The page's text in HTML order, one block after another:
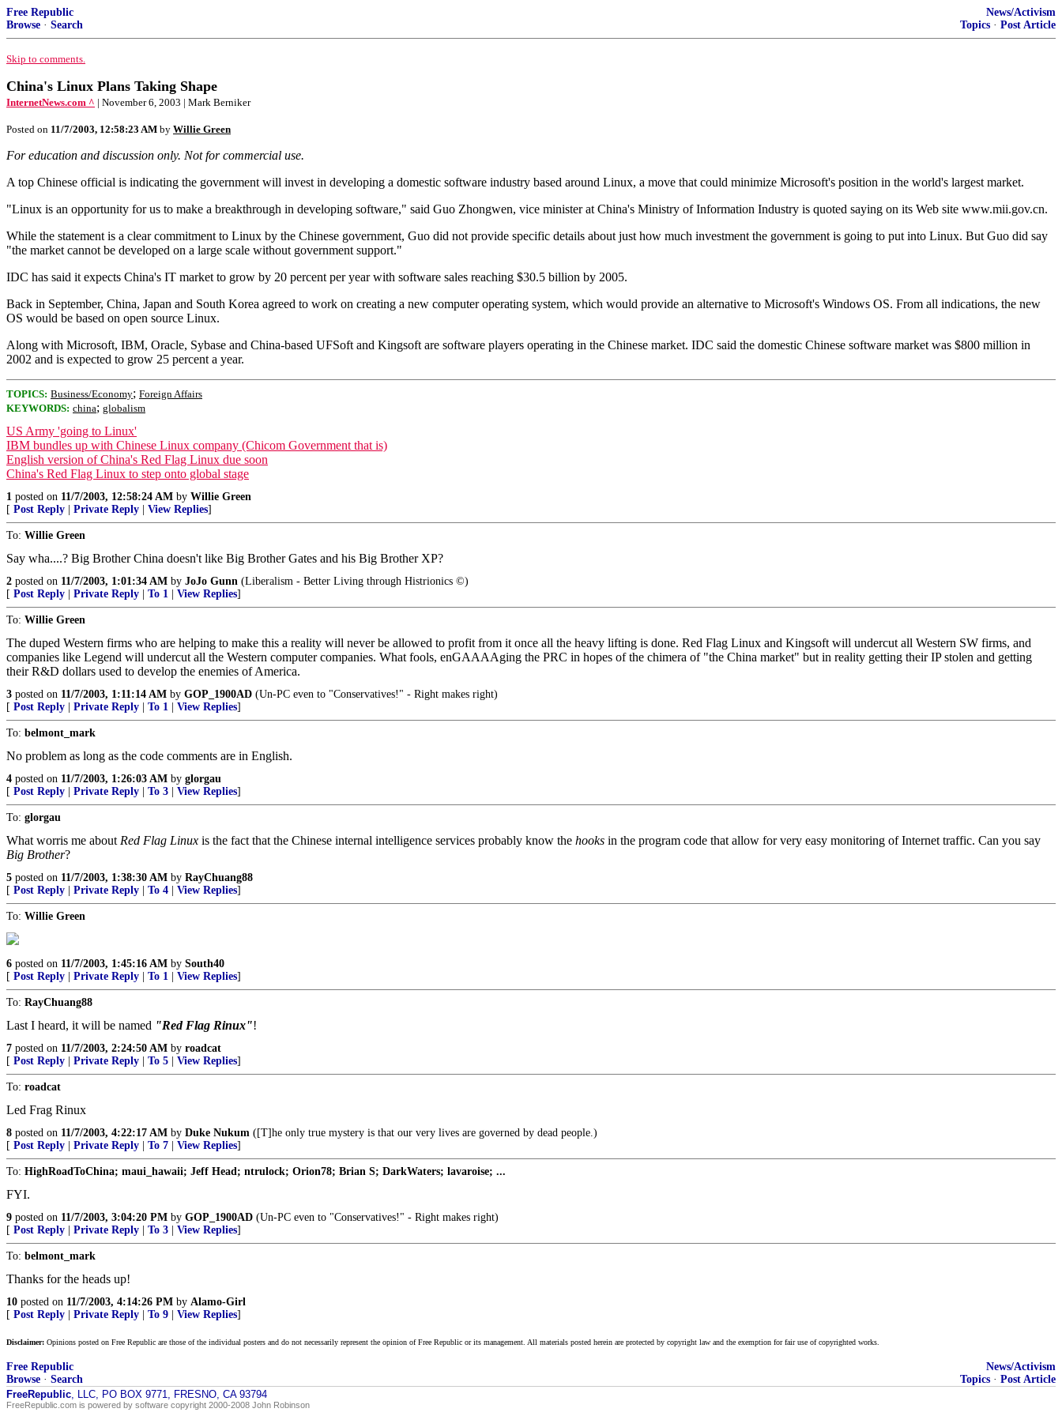
Free Republic
Browse · Search
News/Activism
Topics · Post Article
Skip to comments.
China's Linux Plans Taking Shape
InternetNews.com ^ | November 6, 2003 | Mark Berniker
Posted on 11/7/2003, 12:58:23 AM by Willie Green
For education and discussion only. Not for commercial use.
A top Chinese official is indicating the government will invest in developing a domestic software industry based around Linux, a move that could minimize Microsoft's position in the world's largest market.
"Linux is an opportunity for us to make a breakthrough in developing software," said Guo Zhongwen, vice minister at China's Ministry of Information Industry is quoted saying on its Web site www.mii.gov.cn.
While the statement is a clear commitment to Linux by the Chinese government, Guo did not provide specific details about just how much investment the government is going to put into Linux. But Guo did say
"the market cannot be developed on a large scale without government support."
IDC has said it expects China's IT market to grow by 20 percent per year with software sales reaching $30.5 billion by 2005.
Back in September, China, Japan and South Korea agreed to work on creating a new computer operating system, which would provide an alternative to Microsoft's Windows OS. From all indications, the new
OS would be based on open source Linux.
Along with Microsoft, IBM, Oracle, Sybase and China-based UFSoft and Kingsoft are software players operating in the Chinese market. IDC said the domestic Chinese software market was $800 million in
2002 and is expected to grow 25 percent a year.
TOPICS: Business/Economy; Foreign Affairs
KEYWORDS: china; globalism
US Army 'going to Linux'
IBM bundles up with Chinese Linux company (Chicom Government that is)
English version of China's Red Flag Linux due soon
China's Red Flag Linux to step onto global stage
1 posted on 11/7/2003, 12:58:24 AM by Willie Green
[ Post Reply Private Reply View Replies]
To: Willie Green
Say wha....? Big Brother China doesn't like Big Brother Gates and his Big Brother XP?
2 posted on 11/7/2003, 1:01:34 AM by JoJo Gunn (Liberalism - Better Living through Histrionics ©)
[ Post Reply Private Reply To 1 View Replies]
To: Willie Green
The duped Western firms who are helping to make this a reality will never be allowed to profit from it once all the heavy lifting is done. Red Flag Linux and Kingsoft will undercut all Western SW firms, and
companies like Legend will undercut all the Western computer companies. What fools, enGAAAAging the PRC in hopes of the chimera of "the China market" but in reality getting their IP stolen and getting
their R&D dollars used to develop the enemies of America.
3 posted on 11/7/2003, 1:11:14 AM by GOP_1900AD (Un-PC even to "Conservatives!" - Right makes right)
[ Post Reply Private Reply To 1 View Replies]
To: belmont_mark
No problem as long as the code comments are in English.
4 posted on 11/7/2003, 1:26:03 AM by glorgau
[ Post Reply Private Reply To 3 View Replies]
To: glorgau
What worris me about Red Flag Linux is the fact that the Chinese internal intelligence services probably know the hooks in the program code that allow for very easy monitoring of Internet traffic. Can you say
Big Brother?
5 posted on 11/7/2003, 1:38:30 AM by RayChuang88
[ Post Reply Private Reply To 4 View Replies]
To: Willie Green
6 posted on 11/7/2003, 1:45:16 AM by South40
[ Post Reply Private Reply To 1 View Replies]
To: RayChuang88
Last I heard, it will be named "Red Flag Rinux"!
7 posted on 11/7/2003, 2:24:50 AM by roadcat
[ Post Reply Private Reply To 5 View Replies]
To: roadcat
Led Frag Rinux
8 posted on 11/7/2003, 4:22:17 AM by Duke Nukum ([T]he only true mystery is that our very lives are governed by dead people.)
[ Post Reply Private Reply To 7 View Replies]
To: HighRoadToChina; maui_hawaii; Jeff Head; ntrulock; Orion78; Brian S; DarkWaters; lavaroise; ...
FYI.
9 posted on 11/7/2003, 3:04:20 PM by GOP_1900AD (Un-PC even to "Conservatives!" - Right makes right)
[ Post Reply Private Reply To 3 View Replies]
To: belmont_mark
Thanks for the heads up!
10 posted on 11/7/2003, 4:14:26 PM by Alamo-Girl
[ Post Reply Private Reply To 9 View Replies]
Disclaimer: Opinions posted on Free Republic are those of the individual posters and do not necessarily represent the opinion of Free Republic or its management. All materials posted herein are protected by copyright law and the exemption for fair use of copyrighted works.
Free Republic
Browse · Search
News/Activism
Topics · Post Article
FreeRepublic, LLC, PO BOX 9771, FRESNO, CA 93794
FreeRepublic.com is powered by software copyright 2000-2008 John Robinson